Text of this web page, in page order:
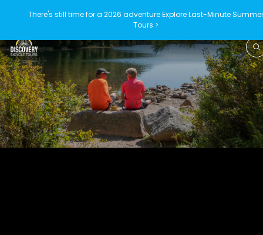
There's still time for a 2026 adventureExplore Last-Minute Summer
Tours >